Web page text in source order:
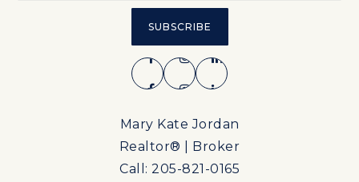
SUBSCRIBE
Mary Kate Jordan
Realtor® | Broker
Call: 205-821-0165